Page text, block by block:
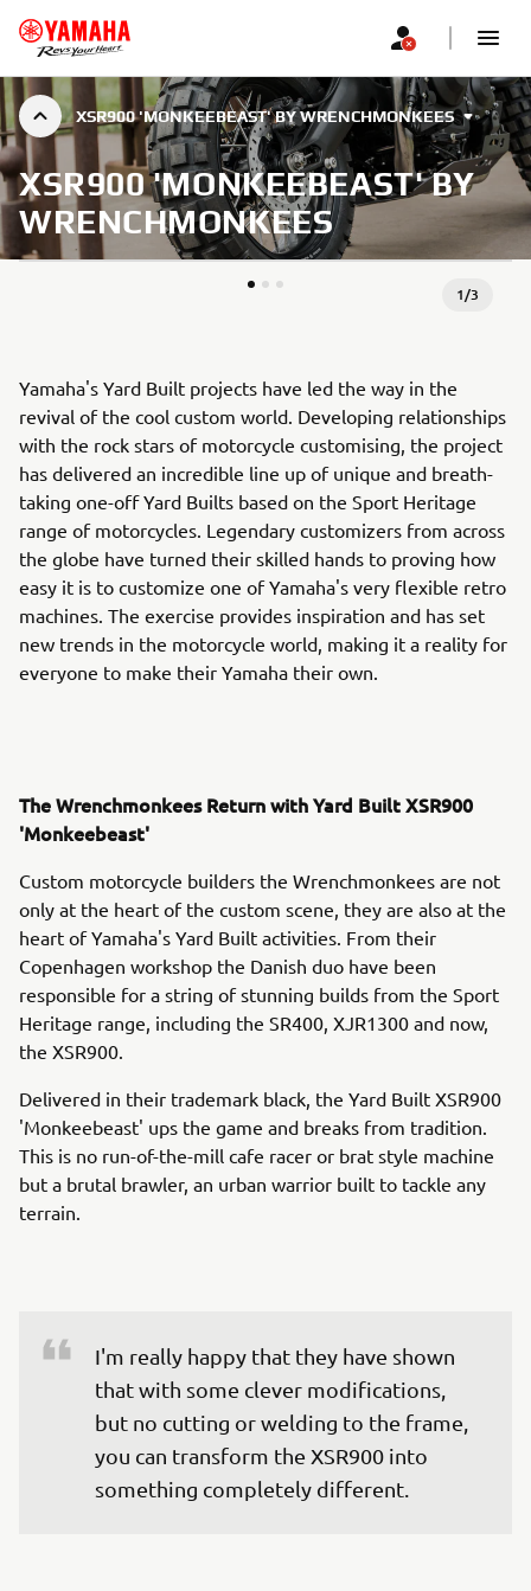
XSR900 'MONKEEBEAST' BY WRENCHMONKEES
XSR900 'MONKEEBEAST' BY
WRENCHMONKEES
1/3
Yamaha's Yard Built projects have led the way in the
revival of the cool custom world. Developing relationships
with the rock stars of motorcycle customising, the project
has delivered an incredible line up of unique and breath-
taking one-off Yard Builts based on the Sport Heritage
range of motorcycles. Legendary customizers from across
the globe have turned their skilled hands to proving how
easy it is to customize one of Yamaha's very flexible retro
machines. The exercise provides inspiration and has set
new trends in the motorcycle world, making it a reality for
everyone to make their Yamaha their own.
The Wrenchmonkees Return with Yard Built XSR900
'Monkeebeast'
Custom motorcycle builders the Wrenchmonkees are not
only at the heart of the custom scene, they are also at the
heart of Yamaha's Yard Built activities. From their
Copenhagen workshop the Danish duo have been
responsible for a string of stunning builds from the Sport
Heritage range, including the SR400, XJR1300 and now,
the XSR900.
Delivered in their trademark black, the Yard Built XSR900
'Monkeebeast' ups the game and breaks from tradition.
This is no run-of-the-mill cafe racer or brat style machine
but a brutal brawler, an urban warrior built to tackle any
terrain.
I'm really happy that they have shown
that with some clever modifications,
but no cutting or welding to the frame,
you can transform the XSR900 into
something completely different.